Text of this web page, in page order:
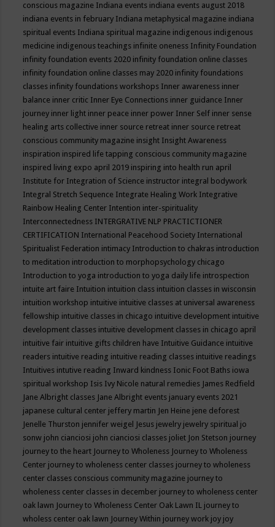
conscious magazine Indiana events indiana events august 2018
indiana events in february Indiana metaphysical magazine indiana
spiritual events Indiana spiritual magazine indigenous indigenous
medicine indigenous teachings infinite oneness Infinity Foundation
infinity foundation events 2020 infinity foundation online classes
infinity foundation online classes may 2020 infinity foundations
classes infinity foundations workshops Inner awareness inner
balance inner critic Inner Eye Connections inner guidance Inner
journey inner light inner peace inner power Inner Self inner sense
healing arts collective inner source retreat inner source retreat
conscious community magazine insight Insight Awareness
inspiration inspired life tapping conscious community magazine
inspired living expo april 2019 inspiring into health run april
Institute for Integration of Science instructor integral bodywork
Integral Stretch Sequence Integrate Healing Work Integrative
Rainbow Healing Center Intention inter-spirituality
Interconnectedness INTERGRATIVE NLP PRACTICTIONER
CERTIFICATION International Peacehood Society International
Spiritualist Federation intimacy Introduction to chakras introduction
to meditation introduction to morphopsychology chicago
Introduction to yoga introduction to yoga daily life introspection
intuite art faire Intuition intuition class intuition classes in wisconsin
intuition workshop intuitive intuitive classes at universal awareness
fellowship intuitive classes in chicago intuitive development intuitive
development classes intuitive development classes in chicago april
intuitive fair intuitive gifts children have Intuitive Guidance intuitive
readers intuitive reading intuitive reading classes intuitive readings
Intuitives intutive reading Inward kindness Ionic Foot Baths iowa
spiritual workshop Isis Ivy Nicole natural remedies James Redfield
Jane Albright classes Jane Albright events january events 2021
japanese cultural center jeffery martin Jen Heine jene deforest
Jenelle Thurston jennifer weigel Jesus jewelry jewelry spiritual jo
sonw john cianciosi john cianciosi classes joliet Jon Stetson journey
journey to the heart Journey to Wholeness Journey to Wholeness
Center journey to wholeness center classes journey to wholeness
center classes conscious community magazine journey to
wholeness center classes in december journey to wholeness center
oak lawn Journey to Wholeness Center Oak Lawn IL journey to
wholess center oak lawn Journey Within journey work joy joy